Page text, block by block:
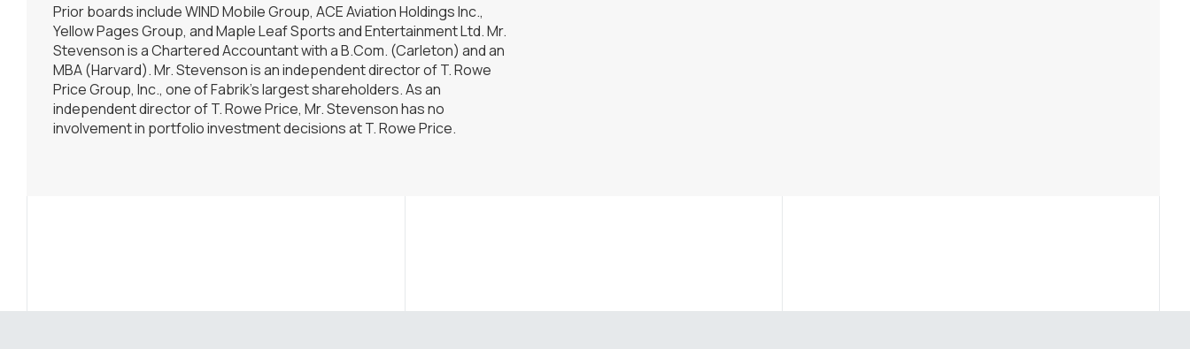
Prior boards include WIND Mobile Group, ACE Aviation Holdings Inc.,
Yellow Pages Group, and Maple Leaf Sports and Entertainment Ltd. Mr.
Stevenson is a Chartered Accountant with a B.Com. (Carleton) and an
MBA (Harvard). Mr. Stevenson is an independent director of T. Rowe
Price Group, Inc., one of Fabrik’s largest shareholders. As an
independent director of T. Rowe Price, Mr. Stevenson has no
involvement in portfolio investment decisions at T. Rowe Price.